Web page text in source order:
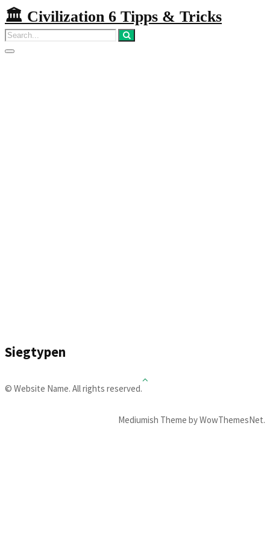
🏛️ Civilization 6 Tipps & Tricks
Siegtypen
© Website Name. All rights reserved.
Mediumish Theme by WowThemesNet.